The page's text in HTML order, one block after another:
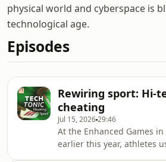
physical world and cyberspace is
technological age.
Episodes
Rewiring sport: Hi-
cheating
Jul 15, 202629:46
At the Enhanced Games in
earlier this year, athletes